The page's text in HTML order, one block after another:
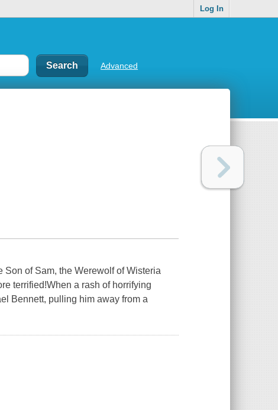
Log In
Advanced
of Sam, the Werewolf of Wisteria
terrified!When a rash of horrifying
Bennett, pulling him away from a